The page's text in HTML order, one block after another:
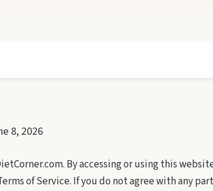
8, 2026
By accessing or using this
of Service. If you do not agree with any